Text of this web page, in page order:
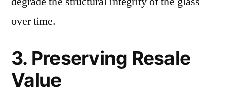
over time.
3. Preserving Resale
Value